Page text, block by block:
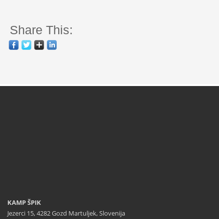
Share This:
KAMP ŠPIK
Jezerci 15, 4282 Gozd Martuljek, Slovenija